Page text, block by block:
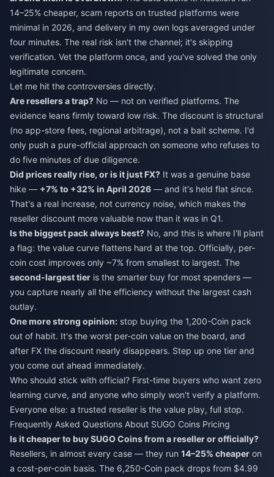
14–25% cheaper, scam reports on trusted platforms were
minimal in 2026, and delivery in my own logs averaged under
four minutes. The real risk isn't the channel; it's skipping
verification. Vet the platform once, and you've solved the only
legitimate concern.
Let me hit the controversies directly.
Are resellers a trap? No — not on verified platforms. The
evidence leans firmly toward low risk. The discount is structural
(no app-store fees, regional arbitrage), not a bait scheme. I'd
only push a pure-official approach on someone who refuses to
do five minutes of due diligence.
Did prices really rise, or is it just FX? It was a genuine base
hike — +7% to +32% in April 2026 — and it's held flat since.
That's a real increase, not currency noise, which makes the
reseller discount more valuable now than it was in Q1.
Is the biggest pack always best? No, and this is where I'll plant
a flag: the value curve flattens hard at the top. Officially, per-
coin cost improves only ~7% from smallest to largest. The
second-largest tier is the smarter buy for most spenders —
you capture nearly all the efficiency without the largest cash
outlay.
One more strong opinion: stop buying the 1,200-Coin pack
out of habit. It's the worst per-coin value on the board, and
after FX the discount nearly disappears. Step up one tier and
you come out ahead immediately.
Who should stick with official? First-time buyers who want zero
learning curve, and anyone who simply won't verify a platform.
Everyone else: a trusted reseller is the value play, full stop.
Frequently Asked Questions About SUGO Coins Pricing
Is it cheaper to buy SUGO Coins from a reseller or officially?
Resellers, in almost every case — they run 14–25% cheaper on
a cost-per-coin basis. The 6,250-Coin pack drops from $4.99